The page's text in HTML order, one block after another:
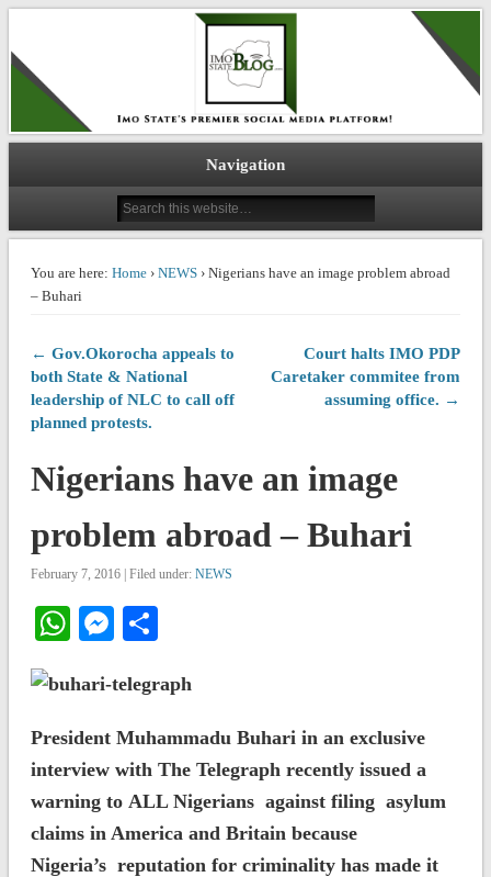
IMO STATE BLOG
Navigation
You are here: Home› NEWS› Nigerians have an image problem abroad
– Buhari
← Gov.Okorocha appeals to
both State & National
leadership of NLC to call off
planned protests.
Court halts IMO PDP
Caretaker commitee from
assuming office. →
Nigerians have an image
problem abroad – Buhari
February 7, 2016 | Filed under: NEWS
WhatsApp
Messenger
President Muhammadu Buhari in an exclusive
interview with The Telegraph recently issued a
warning to ALL Nigerians against filing asylum
claims in America and Britain because
Nigeria’s reputation for criminality has made it